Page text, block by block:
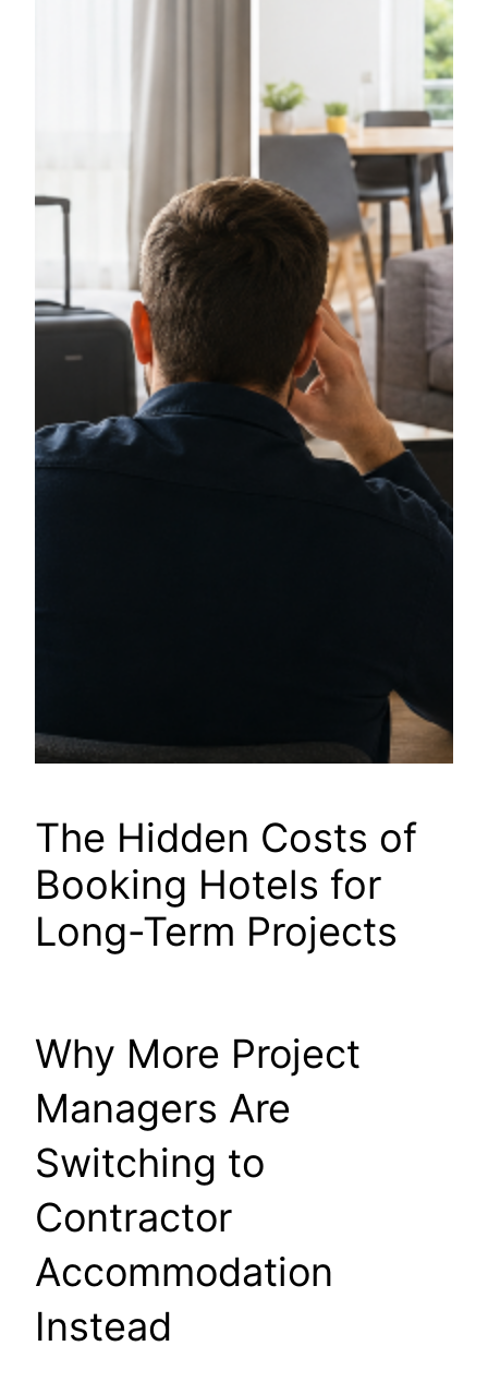
The Hidden Costs of
Booking Hotels for
Long-Term Projects
Why More Project
Managers Are
Switching to
Contractor
Accommodation
Instead